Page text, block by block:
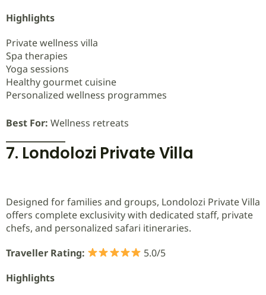
Highlights
Private wellness villa
Spa therapies
Yoga sessions
Healthy gourmet cuisine
Personalized wellness programmes
Best For: Wellness retreats
7. Londolozi Private Villa
Designed for families and groups, Londolozi Private Villa
offers complete exclusivity with dedicated staff, private
chefs, and personalized safari itineraries.
Traveller Rating:
5.0/5
Highlights